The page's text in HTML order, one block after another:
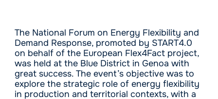
The National Forum on Energy Flexibility and
Demand Response, promoted by START4.0
on behalf of the European Flex4Fact project,
was held at the Blue District in Genoa with
great success. The event’s objective was to
explore the strategic role of energy flexibility
in production and territorial contexts, with a